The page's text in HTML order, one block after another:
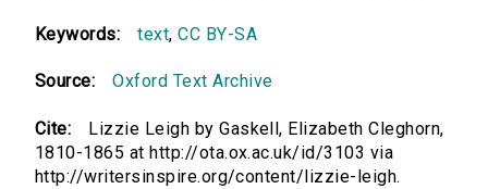
Keywords: text,CC BY-SA
Source: Oxford Text Archive
Cite:
Lizzie Leigh by Gaskell, Elizabeth Cleghorn,
1810-1865 at http://ota.ox.ac.uk/id/3103 via
http://writersinspire.org/content/lizzie-leigh.